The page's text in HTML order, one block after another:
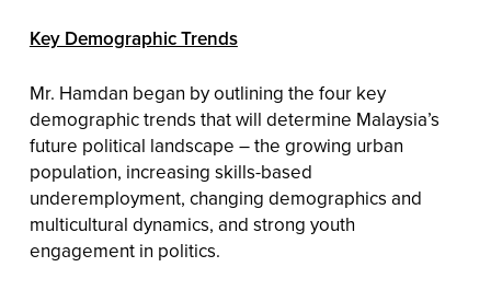
Key Demographic Trends
Mr. Hamdan began by outlining the four key
demographic trends that will determine Malaysia’s
future political landscape – the growing urban
population, increasing skills-based
underemployment, changing demographics and
multicultural dynamics, and strong youth
engagement in politics.